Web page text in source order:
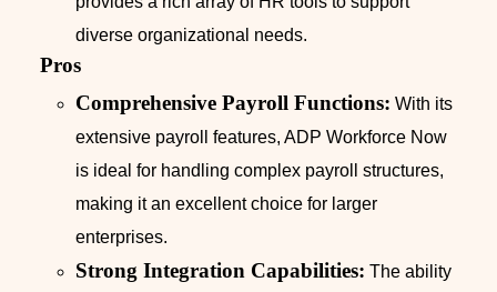
diverse organizational needs.
Pros
Comprehensive Payroll Functions: With its
extensive payroll features, ADP Workforce Now
is ideal for handling complex payroll structures,
making it an excellent choice for larger
enterprises.
Strong Integration Capabilities: The ability